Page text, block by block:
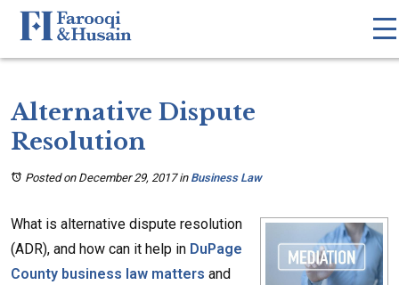
Alternative Dispute
Resolution
Posted on December 29, 2017in Business Law
What is alternative dispute resolution
(ADR), and how can it help in DuPage
County business law matters and